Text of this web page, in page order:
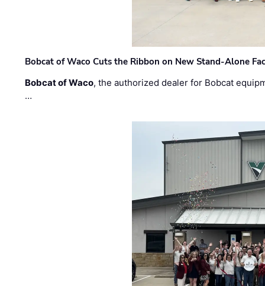
Bobcat of Waco Cuts the Ribbon on New Stand-Alone
Bobcat of Waco, the authorized dealer for Bobcat
…